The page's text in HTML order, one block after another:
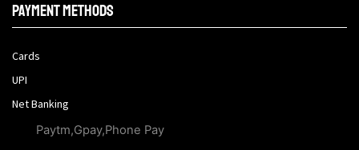
Payment methods
Cards
UPI
Net Banking
Paytm,Gpay,Phone Pay